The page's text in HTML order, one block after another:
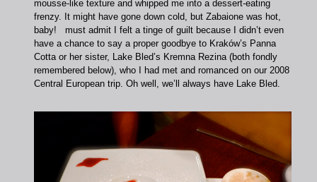
mousse-like texture and whipped me into a dessert-eating
frenzy. It might have gone down cold, but Zabaione was hot,
baby! must admit I felt a tinge of guilt because I didn’t even
have a chance to say a proper goodbye to Kraków’s Panna
Cotta or her sister, Lake Bled’s Kremna Rezina (both fondly
remembered below), who I had met and romanced on our 2008
Central European trip. Oh well, we’ll always have Lake Bled.